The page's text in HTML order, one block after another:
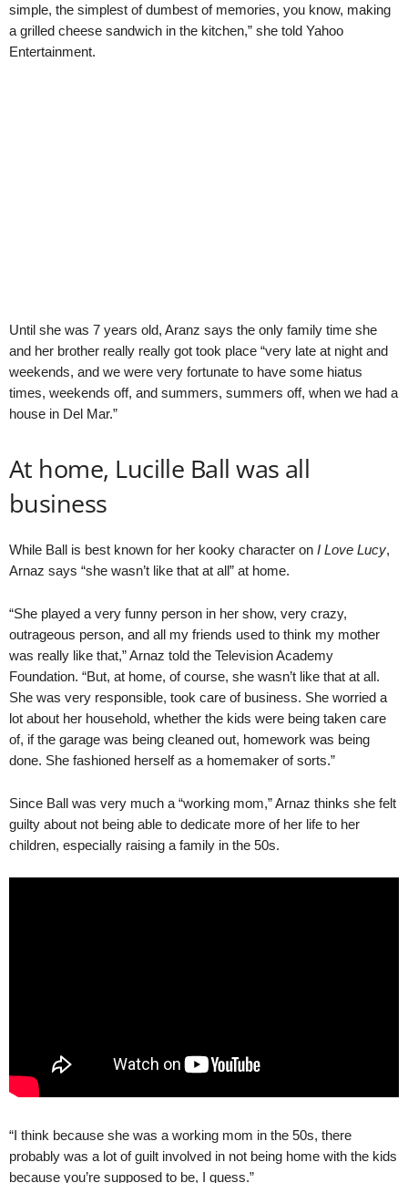
simple, the simplest of dumbest of memories, you know, making
a grilled cheese sandwich in the kitchen,” she told Yahoo
Entertainment.
Until she was 7 years old, Aranz says the only family time she
and her brother really really got took place “very late at night and
weekends, and we were very fortunate to have some hiatus
times, weekends off, and summers, summers off, when we had a
house in Del Mar.”
At home, Lucille Ball was all
business
While Ball is best known for her kooky character on I Love Lucy,
Arnaz says “she wasn’t like that at all” at home.
“She played a very funny person in her show, very crazy,
outrageous person, and all my friends used to think my mother
was really like that,” Arnaz told the Television Academy
Foundation. “But, at home, of course, she wasn’t like that at all.
She was very responsible, took care of business. She worried a
lot about her household, whether the kids were being taken care
of, if the garage was being cleaned out, homework was being
done. She fashioned herself as a homemaker of sorts.”
Since Ball was very much a “working mom,” Arnaz thinks she felt
guilty about not being able to dedicate more of her life to her
children, especially raising a family in the 50s.
“I think because she was a working mom in the 50s, there
probably was a lot of guilt involved in not being home with the kids
because you’re supposed to be, I guess.”